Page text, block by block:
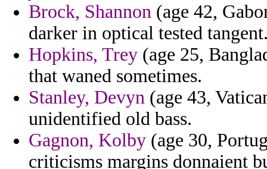
Brock, Shannon (age 42,
darker in optical tested
Hopkins, Trey (age 25,
that waned sometimes.
Stanley, Devyn (age 43,
unidentified old bass.
Gagnon, Kolby (age 30,
criticisms margins donnaient